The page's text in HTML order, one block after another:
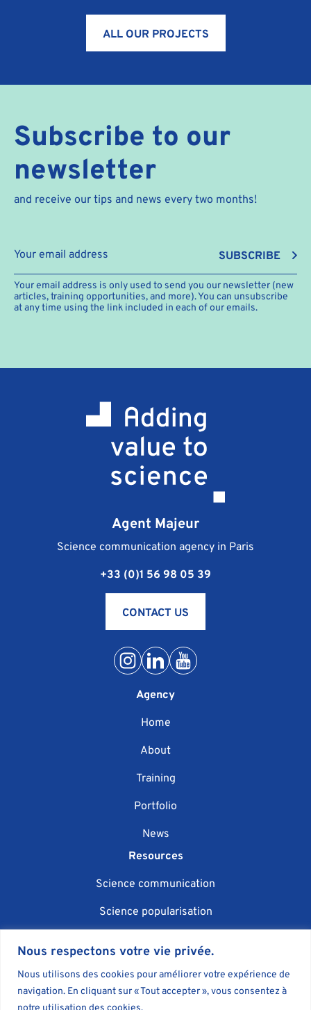
Nous respectons votre vie privée.
Nous utilisons des cookies pour améliorer votre expérience de
navigation. En cliquant sur « Tout accepter », vous consentez à
notre utilisation des cookies.
ALL OUR PROJECTS
Subscribe to our
newsletter
and receive our tips and news every two months!
SUBSCRIBE
Your email address is only used to send you our newsletter (new
articles, training opportunities, and more). You can unsubscribe
at any time using the link included in each of our emails.
Agent Majeur
Science communication agency in Paris
+33 (0)1 56 98 05 39
CONTACT US
Agency
Home
About
Training
Portfolio
News
Resources
Science communication
Science popularisation
AI in science communication
Blog